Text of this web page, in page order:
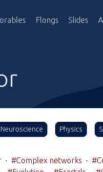
Flongs Slides
Neuroscience Physics
· #Complex networks ·